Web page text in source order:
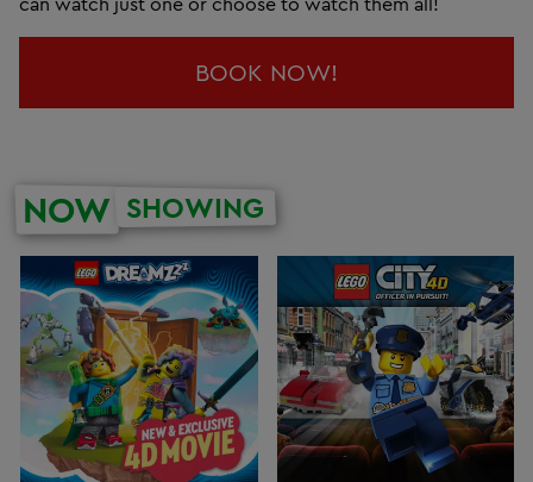
BOOK NOW!
NOW SHOWING